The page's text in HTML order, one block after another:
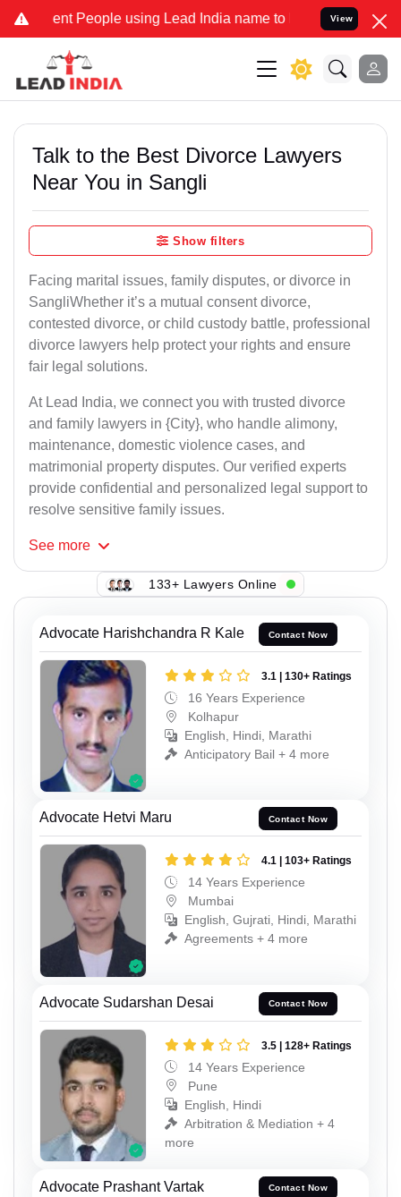
People using Lead India name to Resolve your Legal
View
Talk to the Best Divorce Lawyers
Near You in Sangli
Show filters
Facing marital issues, family disputes, or divorce in
SangliWhether it’s a mutual consent divorce,
contested divorce, or child custody battle, professional
divorce lawyers help protect your rights and ensure
fair legal solutions.
At Lead India, we connect you with trusted divorce
and family lawyers in {City}, who handle alimony,
maintenance, domestic violence cases, and
matrimonial property disputes. Our verified experts
provide confidential and personalized legal support to
resolve sensitive family issues.
See more
133+ Lawyers Online
Advocate Harishchandra R Kale Contact Now
3.1 | 130+ Ratings
16 Years Experience
Kolhapur
English, Hindi, Marathi
Anticipatory Bail + 4 more
Advocate Hetvi Maru Contact Now
4.1 | 103+ Ratings
14 Years Experience
Mumbai
English, Gujrati, Hindi, Marathi
Agreements + 4 more
Advocate Sudarshan Desai Contact Now
3.5 | 128+ Ratings
14 Years Experience
Pune
English, Hindi
Arbitration & Mediation + 4
more
Advocate Prashant Vartak Contact Now